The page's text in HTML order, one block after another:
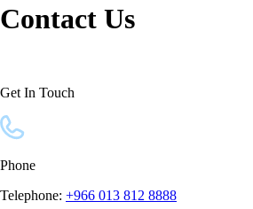
Contact Us
Get In Touch
Phone
Telephone: +966 013 812 8888